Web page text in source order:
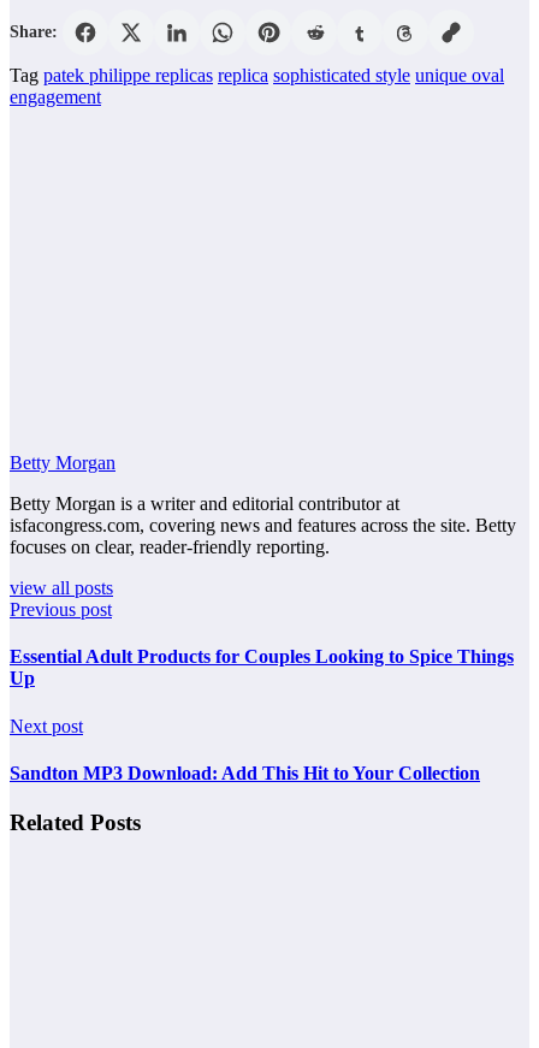
Share:
Tag patek philippe replicas replica sophisticated style unique oval
engagement
Betty Morgan
Betty Morgan is a writer and editorial contributor at
isfacongress.com, covering news and features across the site. Betty
focuses on clear, reader-friendly reporting.
view all posts
Previous post
Essential Adult Products for Couples Looking to Spice Things
Up
Next post
Sandton MP3 Download: Add This Hit to Your Collection
Related Posts